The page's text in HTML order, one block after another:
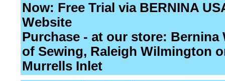
Now: Free Trial via BERNINA
Website
Purchase - at our store: Bernina
of Sewing, Raleigh Wilmington
Murrells Inlet